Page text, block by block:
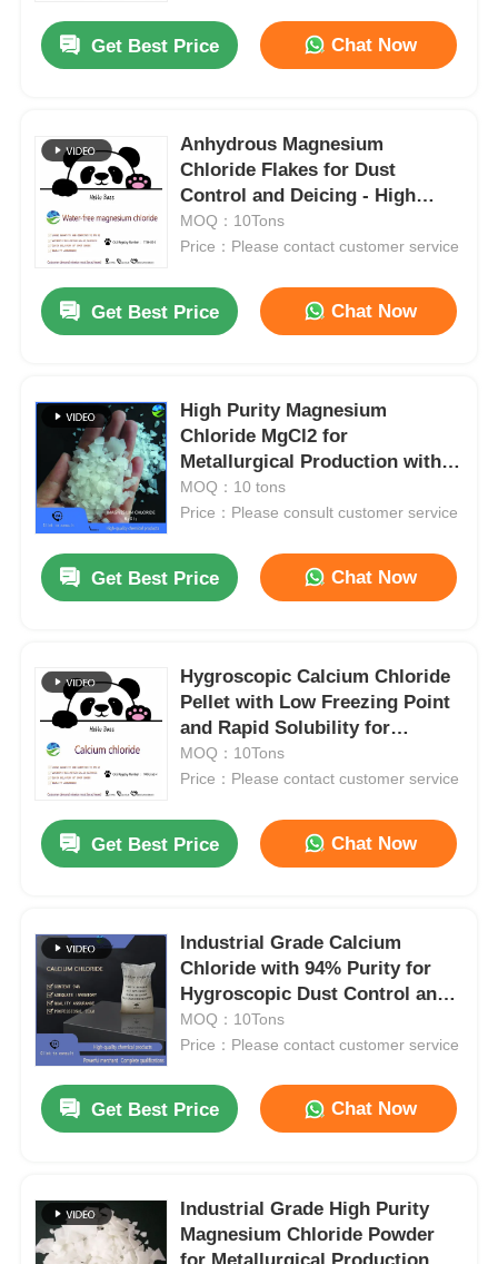
Products
Videos
About Us
Quality Control
Contact Us
News
Persulfates
Get Best Price Chat Now
Anhydrous Magnesium
Chloride Flakes for Dust
Control and Deicing - High
Purity MgCl₂
MOQ：10Tons
Price：Please contact customer service
Get Best Price Chat Now
High Purity Magnesium
Chloride MgCl2 for
Metallurgical Production with
ISO9001/ISO22000/ISO13485
Certification and
MOQ：10 tons
Price：Please consult customer service
Get Best Price Chat Now
Hygroscopic Calcium Chloride
Pellet with Low Freezing Point
and Rapid Solubility for
Industrial Applications
MOQ：10Tons
Price：Please contact customer service
Get Best Price Chat Now
Industrial Grade Calcium
Chloride with 94% Purity for
Hygroscopic Dust Control and
Deicing in White Granules
MOQ：10Tons
Price：Please contact customer service
Get Best Price Chat Now
Industrial Grade High Purity
Magnesium Chloride Powder
for Metallurgical Production